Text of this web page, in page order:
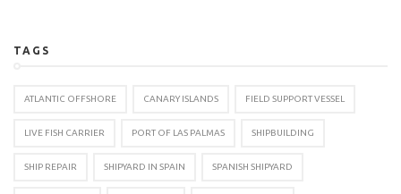
TAGS
ATLANTIC OFFSHORE CANARY ISLANDS FIELD SUPPORT VESSEL
LIVE FISH CARRIER PORT OF LAS PALMAS SHIPBUILDING
SHIP REPAIR SHIPYARD IN SPAIN SPANISH SHIPYARD